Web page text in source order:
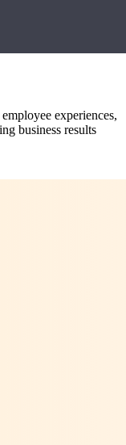
experiences,
business results